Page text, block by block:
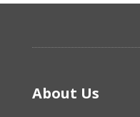
About Us